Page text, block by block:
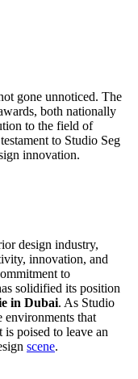
gone unnoticed. The
both nationally
to the field of
to Studio Seg
innovation.
design industry,
innovation, and
to
solidified its position
in Dubai. As Studio
environments that
poised to leave an
scene.